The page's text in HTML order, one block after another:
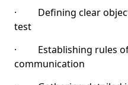
· Defining clear
test
· Establishing rules of
communication